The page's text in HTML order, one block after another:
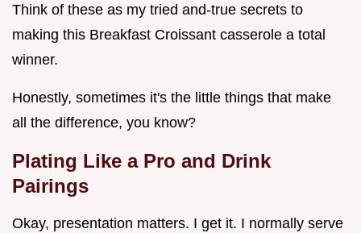
Think of these as my tried and-true secrets to
making this Breakfast Croissant casserole a total
winner.
Honestly, sometimes it's the little things that make
all the difference, you know?
Plating Like a Pro and Drink
Pairings
Okay, presentation matters. I get it. I normally serve